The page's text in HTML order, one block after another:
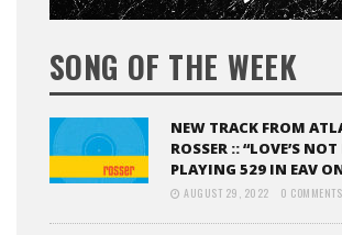
SONG OF THE WEEK
NEW TRACK FROM
ROSSER :: “LOVE’S NOT
PLAYING 529 IN EAV
AUGUST 29, 2022 0 COMMENTS